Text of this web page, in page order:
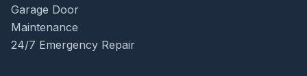
Garage Door
Maintenance
24/7 Emergency Repair